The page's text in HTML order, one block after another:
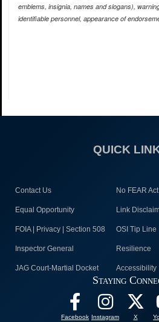
emblems, insignia, names and slogans),
identifiable personnel, appearance of
QUICK
Contact Us No FEAR Act
Equal Opportunity Link
FOIA | Privacy | Section 508 OSI Tip Line
Inspector General Resilience
JAG Court-Martial Docket Accessibility
Staying
Facebook Instagram X